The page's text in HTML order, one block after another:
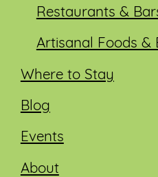
Restaurants &
Artisanal Foods &
Where to Stay
Blog
Events
About